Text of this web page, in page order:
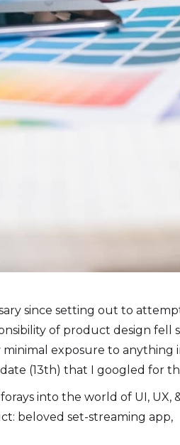
since setting out to
of product design fell
exposure to
date (13th) that I googled for
into the world of UI, UX,
beloved set-streaming app,